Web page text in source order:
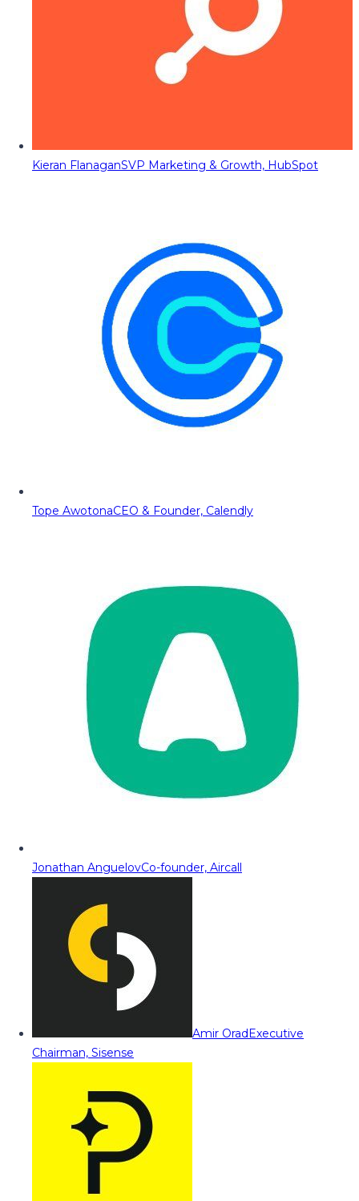
Kieran FlanaganSVP Marketing & Growth, HubSpot
Tope AwotonaCEO & Founder, Calendly
Jonathan AnguelovCo-founder, Aircall
Amir OradExecutive
Chairman, Sisense